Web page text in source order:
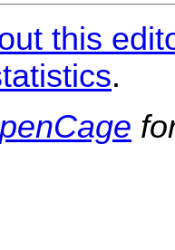
this
.